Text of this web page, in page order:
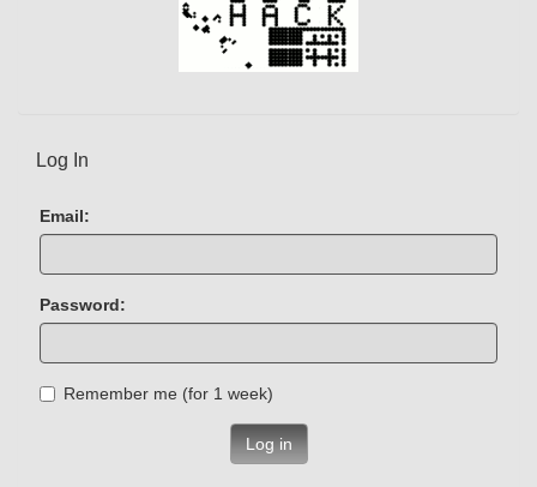
Log In
Email:
Password:
Remember me (for 1 week)
Log in